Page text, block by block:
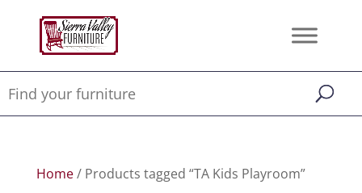
Home/ Products tagged “TA Kids Playroom”